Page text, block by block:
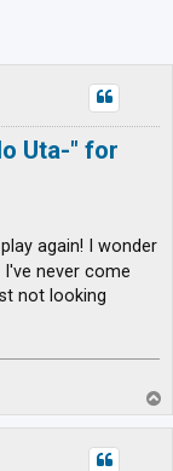
Uta-" for
again! I wonder
never come
not looking
o
p